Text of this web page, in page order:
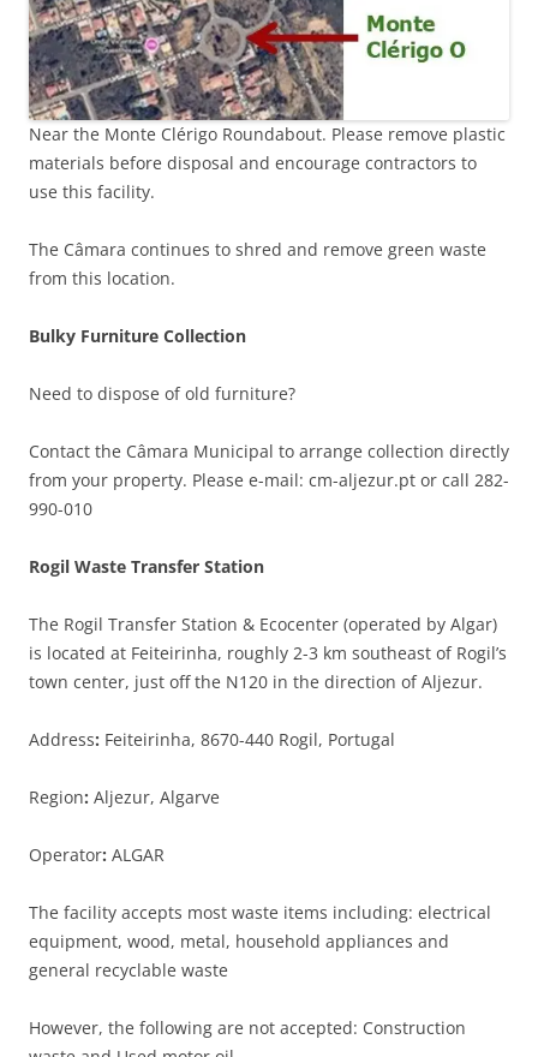
Near the Monte Clérigo Roundabout. Please remove plastic
materials before disposal and encourage contractors to
use this facility.
The Câmara continues to shred and remove green waste
from this location.
Bulky Furniture Collection
Need to dispose of old furniture?
Contact the Câmara Municipal to arrange collection directly
from your property. Please e-mail: cm-aljezur.pt or call 282-
990-010
Rogil Waste Transfer Station
The Rogil Transfer Station & Ecocenter (operated by Algar)
is located at Feiteirinha, roughly 2-3 km southeast of Rogil’s
town center, just off the N120 in the direction of Aljezur.
Address: Feiteirinha, 8670-440 Rogil, Portugal
Region: Aljezur, Algarve
Operator: ALGAR
The facility accepts most waste items including: electrical
equipment, wood, metal, household appliances and
general recyclable waste
However, the following are not accepted: Construction